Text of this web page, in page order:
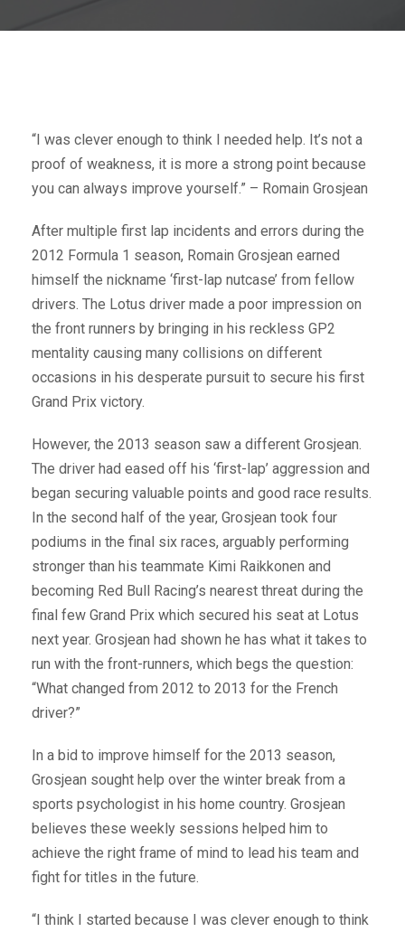
“I was clever enough to think I needed help. It’s not a
proof of weakness, it is more a strong point because
you can always improve yourself.” – Romain Grosjean
After multiple first lap incidents and errors during the
2012 Formula 1 season, Romain Grosjean earned
himself the nickname ‘first-lap nutcase’ from fellow
drivers. The Lotus driver made a poor impression on
the front runners by bringing in his reckless GP2
mentality causing many collisions on different
occasions in his desperate pursuit to secure his first
Grand Prix victory.
However, the 2013 season saw a different Grosjean.
The driver had eased off his ‘first-lap’ aggression and
began securing valuable points and good race results.
In the second half of the year, Grosjean took four
podiums in the final six races, arguably performing
stronger than his teammate Kimi Raikkonen and
becoming Red Bull Racing’s nearest threat during the
final few Grand Prix which secured his seat at Lotus
next year. Grosjean had shown he has what it takes to
run with the front-runners, which begs the question:
“What changed from 2012 to 2013 for the French
driver?”
In a bid to improve himself for the 2013 season,
Grosjean sought help over the winter break from a
sports psychologist in his home country. Grosjean
believes these weekly sessions helped him to
achieve the right frame of mind to lead his team and
fight for titles in the future.
“I think I started because I was clever enough to think